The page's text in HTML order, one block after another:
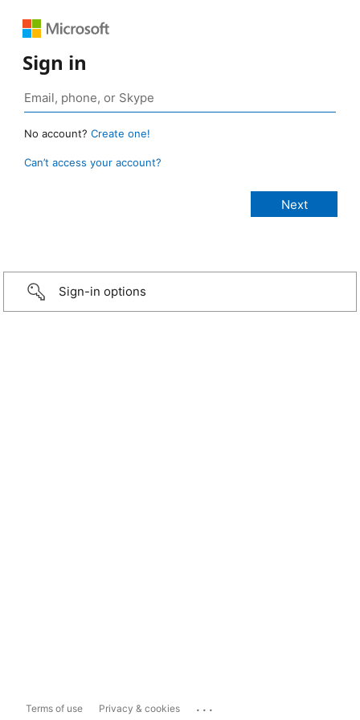
Sign in
No account? Create one!
Can’t access your account?
Sign-in options
Terms of use Privacy & cookies ...